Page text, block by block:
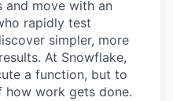
and move with an
rapidly test
simpler, more
At Snowflake,
a function, but to
how work gets done.